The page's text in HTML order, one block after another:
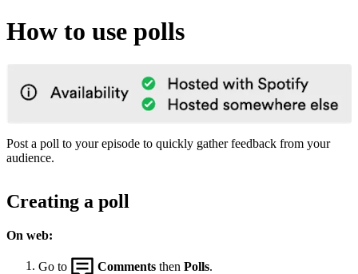
How to use polls
Post a poll to your episode to quickly gather feedback from your
audience.
Creating a poll
On web:
Go to Comments then Polls.